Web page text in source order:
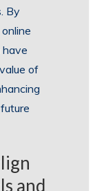
By
have
of
and